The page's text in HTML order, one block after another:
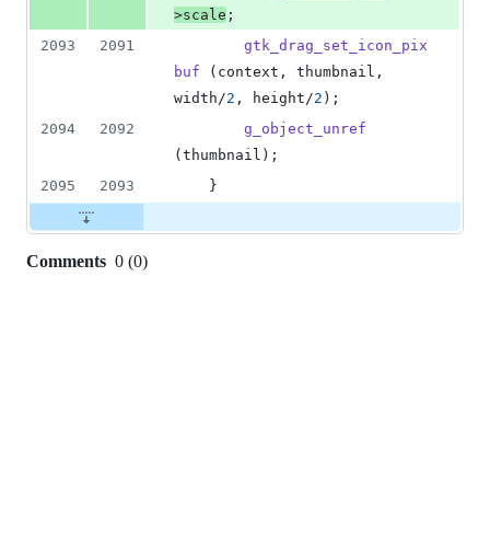
>scale ;
2093
2091
gtk_drag_set_icon_pix
buf ( context , thumbnail
width/2 , height/2 );
2094
2092
g_object_unref
( thumbnail );
2095
2093
	}
Comments 0 (0)